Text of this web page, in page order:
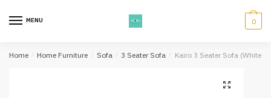
MENU 0
Home / Home Furniture / Sofa / 3 Seater Sofa / Kairo 3 Seater Sofa (White